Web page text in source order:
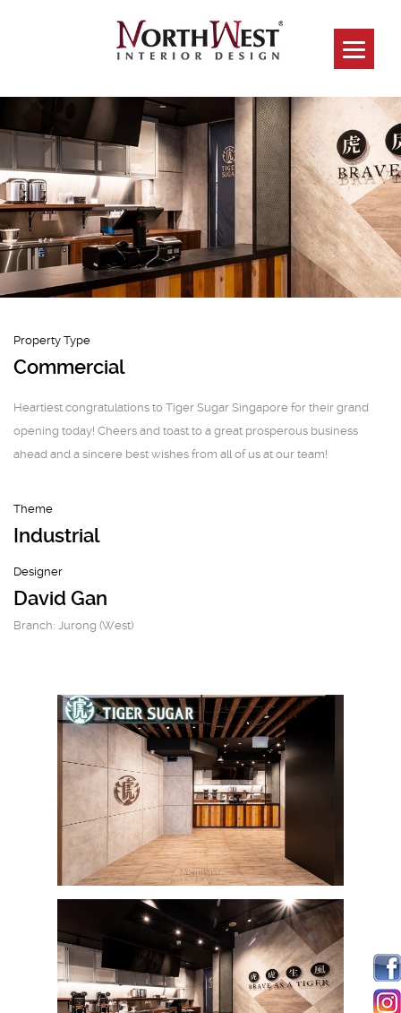
Tiger Sugar
Capitol Piazza &
Paragon Branch
Property Type
Commercial
Heartiest congratulations to Tiger Sugar Singapore for their grand
opening today! Cheers and toast to a great prosperous business
ahead and a sincere best wishes from all of us at our team!
Theme
Industrial
Designer
David Gan
Branch: Jurong (West)